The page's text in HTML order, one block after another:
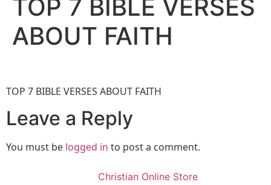
TOP 7 BIBLE VERSES
ABOUT FAITH
TOP 7 BIBLE VERSES ABOUT FAITH
Leave a Reply
You must be logged in to post a comment.
Christian Online Store